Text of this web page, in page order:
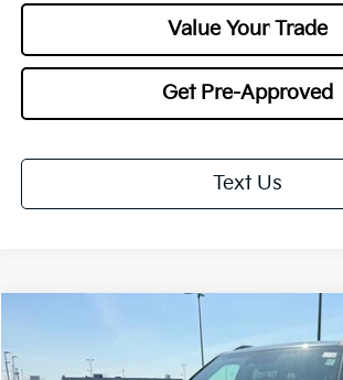
Value Your Trade
Get Pre-Approved
Text Us
X-Pro SX
Special Offer Price Drop
FINANCE